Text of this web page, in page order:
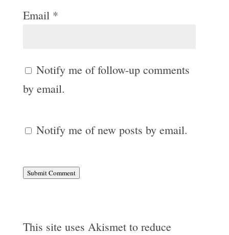
Email *
Notify me of follow-up comments
by email.
Notify me of new posts by email.
Submit Comment
This site uses Akismet to reduce